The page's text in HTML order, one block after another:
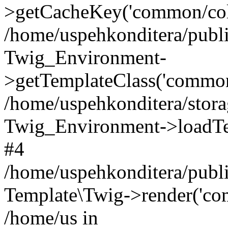
>getCacheKey('common/
/home/uspehkonditera/
Twig_Environment-
/home/uspehkonditera/
Twig_Environment-
#4
/home/uspehkonditera/
Template\Twig-
/home/us in